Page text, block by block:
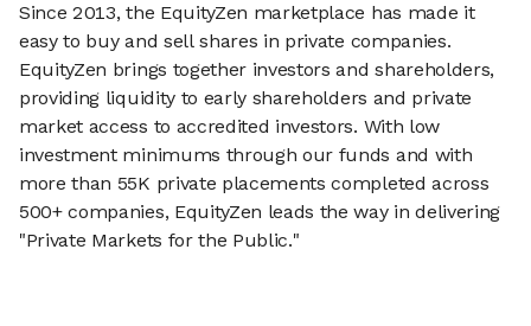
Since 2013, the EquityZen marketplace has made it
easy to buy and sell shares in private companies.
EquityZen brings together investors and shareholders,
providing liquidity to early shareholders and private
market access to accredited investors. With low
investment minimums through our funds and with
more than 55K private placements completed across
500+ companies, EquityZen leads the way in delivering
"Private Markets for the Public."